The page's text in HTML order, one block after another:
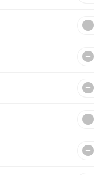
with our own secret
a blend of 3
with our own secret